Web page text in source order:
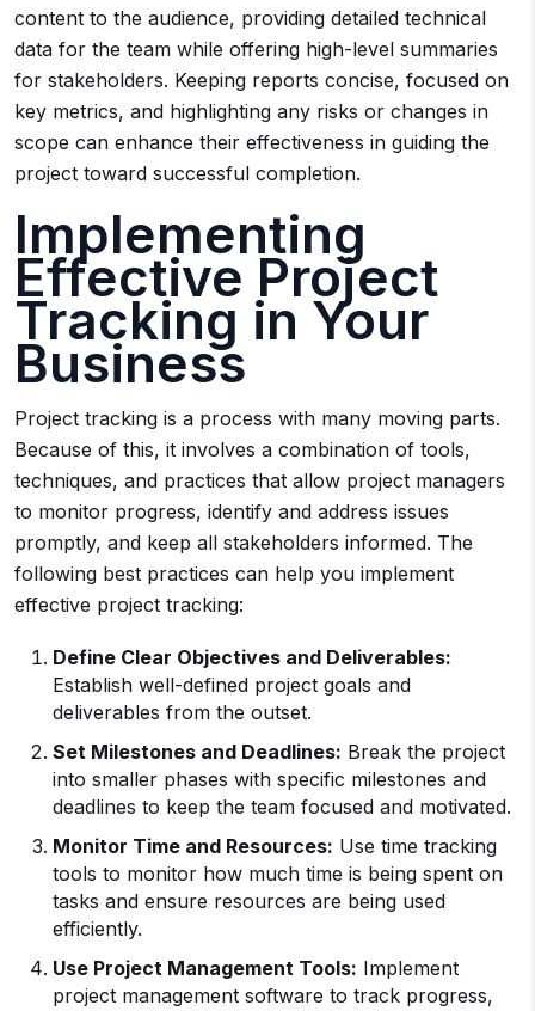
content to the audience, providing detailed technical
data for the team while offering high-level summaries
for stakeholders. Keeping reports concise, focused on
key metrics, and highlighting any risks or changes in
scope can enhance their effectiveness in guiding the
project toward successful completion.
Implementing
Effective Project
Tracking in Your
Business
Project tracking is a process with many moving parts.
Because of this, it involves a combination of tools,
techniques, and practices that allow project managers
to monitor progress, identify and address issues
promptly, and keep all stakeholders informed. The
following best practices can help you implement
effective project tracking:
Define Clear Objectives and Deliverables:
Establish well-defined project goals and
deliverables from the outset.
Set Milestones and Deadlines: Break the project
into smaller phases with specific milestones and
deadlines to keep the team focused and motivated.
Monitor Time and Resources: Use time tracking
tools to monitor how much time is being spent on
tasks and ensure resources are being used
efficiently.
Use Project Management Tools: Implement
project management software to track progress,